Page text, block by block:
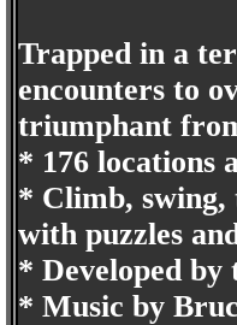
Trapped in a
encounters to
triumphant
* 176 locations
* Climb, swing,
with puzzles
* Developed
* Music by